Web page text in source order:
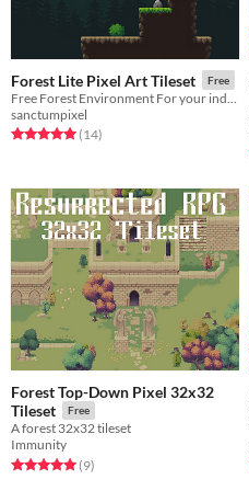
Forest Lite Pixel Art Tileset Free
Free Forest Environment For your indie game!
sanctumpixel
Rated 5.0 out of 5 stars
(14total ratings
)
Forest Top-Down Pixel 32x32
Tileset
Free
A forest 32x32 tileset
Immunity
Rated 5.0 out of 5 stars
(9total ratings
)